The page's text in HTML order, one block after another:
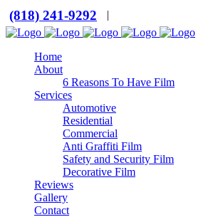
(818) 241-9292 |
Home
About
6 Reasons To Have Film
Services
Automotive
Residential
Commercial
Anti Graffiti Film
Safety and Security Film
Decorative Film
Reviews
Gallery
Contact